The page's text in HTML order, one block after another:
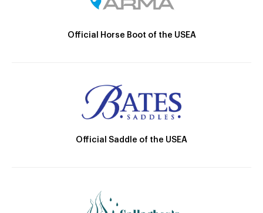
Official Horse Boot of the USEA
Official Saddle of the USEA